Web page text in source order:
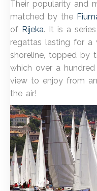
Their popularity and
matched by the
of Rijeka. It is a
regattas lasting for a
shoreline, topped by
which over a
view to enjoy from
the air!